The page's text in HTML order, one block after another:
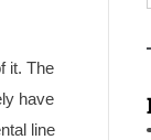
it. The
have
line